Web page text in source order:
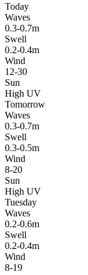
Today
Waves
0.3-0.7m
Swell
0.2-0.4m
Wind
12-30
Sun
High UV
Tomorrow
Waves
0.3-0.7m
Swell
0.3-0.5m
Wind
8-20
Sun
High UV
Tuesday
Waves
0.2-0.6m
Swell
0.2-0.4m
Wind
8-19